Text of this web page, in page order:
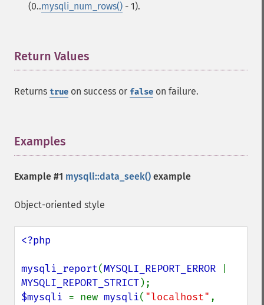
(0..mysqli_num_rows() - 1).
Return Values
Returns true on success or false on failure.
Examples
Example #1 mysqli::data_seek() example
Object-oriented style
<?php
mysqli_report(MYSQLI_REPORT_ERROR
MYSQLI_REPORT_STRICT
$mysqli = new mysqli( "localhost"